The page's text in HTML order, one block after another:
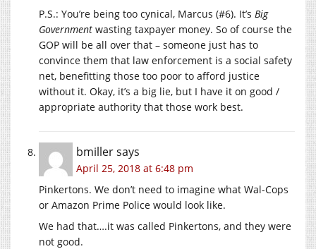
P.S.: You’re being too cynical, Marcus (#6). It’s Big
Government wasting taxpayer money. So of course the
GOP will be all over that – someone just has to
convince them that law enforcement is a social safety
net, benefitting those too poor to afford justice
without it. Okay, it’s a big lie, but I have it on good /
appropriate authority that those work best.
bmillersays
April 25, 2018 at 6:48 pm
Pinkertons. We don’t need to imagine what Wal-Cops
or Amazon Prime Police would look like.
We had that….it was called Pinkertons, and they were
not good.